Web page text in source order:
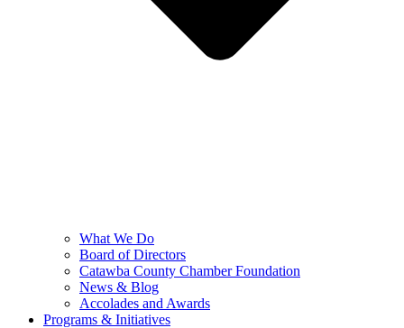
What We Do
Board of Directors
Catawba County Chamber Foundation
News & Blog
Accolades and Awards
Programs & Initiatives